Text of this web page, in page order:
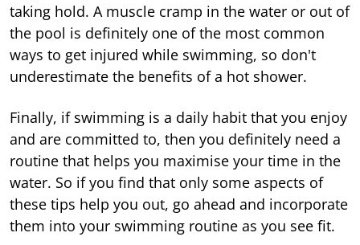
taking hold. A muscle cramp in the water or out of
the pool is definitely one of the most common
ways to get injured while swimming, so don't
underestimate the benefits of a hot shower.
Finally, if swimming is a daily habit that you enjoy
and are committed to, then you definitely need a
routine that helps you maximise your time in the
water. So if you find that only some aspects of
these tips help you out, go ahead and incorporate
them into your swimming routine as you see fit.